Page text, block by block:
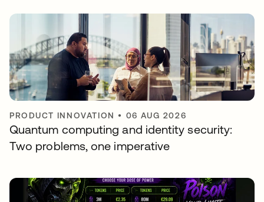
PRODUCT INNOVATION • 06 AUG 2026
Quantum computing and identity security:
Two problems, one imperative